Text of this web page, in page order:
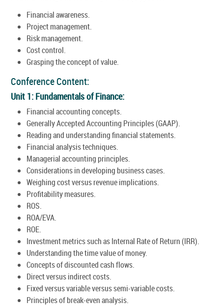
Financial awareness.
Project management.
Risk management.
Cost control.
Grasping the concept of value.
Conference Content:
Unit 1: Fundamentals of Finance:
Financial accounting concepts.
Generally Accepted Accounting Principles (GAAP).
Reading and understanding financial statements.
Financial analysis techniques.
Managerial accounting principles.
Considerations in developing business cases.
Weighing cost versus revenue implications.
Profitability measures.
ROS.
ROA/EVA.
ROE.
Investment metrics such as Internal Rate of Return (IRR).
Understanding the time value of money.
Concepts of discounted cash flows.
Direct versus indirect costs.
Fixed versus variable versus semi-variable costs.
Principles of break-even analysis.